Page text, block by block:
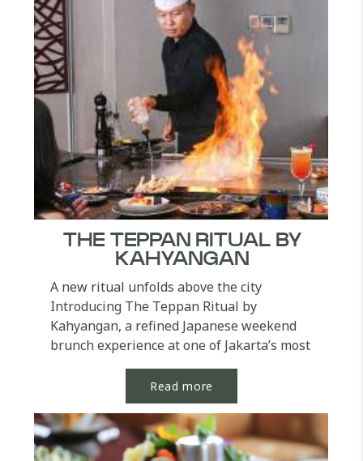
THE TEPPAN RITUAL BY
KAHYANGAN
A new ritual unfolds above the city
Introducing The Teppan Ritual by
Kahyangan, a refined Japanese weekend
brunch experience at one of Jakarta’s most
legendary Japanese...
Read more